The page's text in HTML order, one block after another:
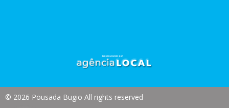
© 2026 Pousada Bugio All rights reserved